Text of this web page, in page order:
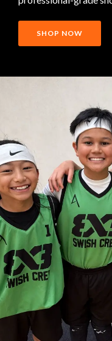
SHOP NOW